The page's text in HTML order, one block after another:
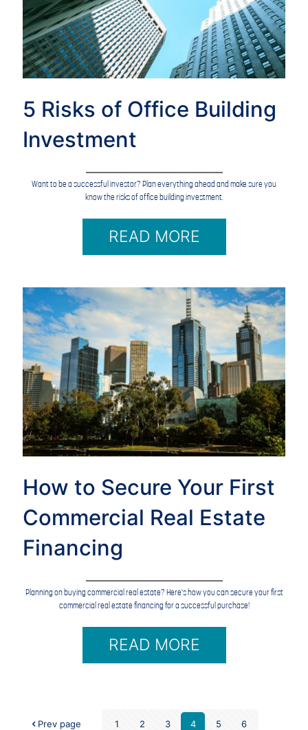
5 Risks of Office Building
Investment
Want to be a successful investor? Plan everything ahead and make sure you
know the risks of office building investment.
READ MORE
How to Secure Your First
Commercial Real Estate
Financing
Planning on buying commercial real estate? Here's how you can secure your first
commercial real estate financing for a successful purchase!
READ MORE
Prev page 1 2 3 4 5 6